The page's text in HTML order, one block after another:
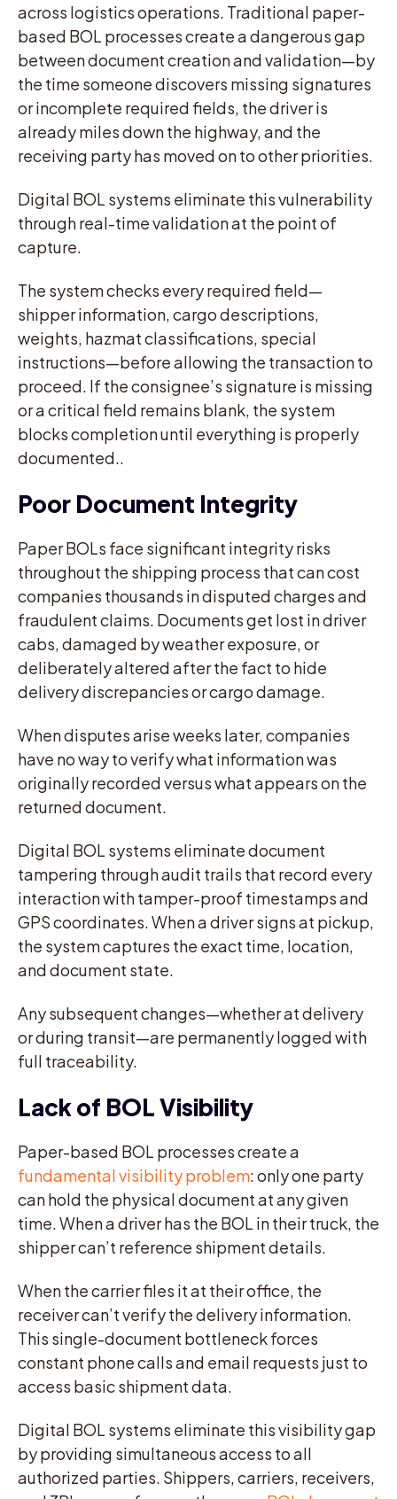
across logistics operations. Traditional paper-
based BOL processes create a dangerous gap
between document creation and validation—by
the time someone discovers missing signatures
or incomplete required fields, the driver is
already miles down the highway, and the
receiving party has moved on to other priorities.
Digital BOL systems eliminate this vulnerability
through real-time validation at the point of
capture.
The system checks every required field—
shipper information, cargo descriptions,
weights, hazmat classifications, special
instructions—before allowing the transaction to
proceed. If the consignee’s signature is missing
or a critical field remains blank, the system
blocks completion until everything is properly
documented..
Poor Document Integrity
Paper BOLs face significant integrity risks
throughout the shipping process that can cost
companies thousands in disputed charges and
fraudulent claims. Documents get lost in driver
cabs, damaged by weather exposure, or
deliberately altered after the fact to hide
delivery discrepancies or cargo damage.
When disputes arise weeks later, companies
have no way to verify what information was
originally recorded versus what appears on the
returned document.
Digital BOL systems eliminate document
tampering through audit trails that record every
interaction with tamper-proof timestamps and
GPS coordinates. When a driver signs at pickup,
the system captures the exact time, location,
and document state.
Any subsequent changes—whether at delivery
or during transit—are permanently logged with
full traceability.
Lack of BOL Visibility
Paper-based BOL processes create a
fundamental visibility problem: only one party
can hold the physical document at any given
time. When a driver has the BOL in their truck, the
shipper can’t reference shipment details.
When the carrier files it at their office, the
receiver can’t verify the delivery information.
This single-document bottleneck forces
constant phone calls and email requests just to
access basic shipment data.
Digital BOL systems eliminate this visibility gap
by providing simultaneous access to all
authorized parties. Shippers, carriers, receivers,